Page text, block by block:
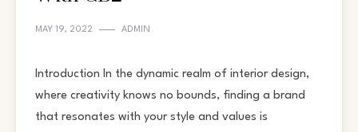
MAY 19, 2022 ADMIN
Introduction In the dynamic realm of interior design,
where creativity knows no bounds, finding a brand
that resonates with your style and values is